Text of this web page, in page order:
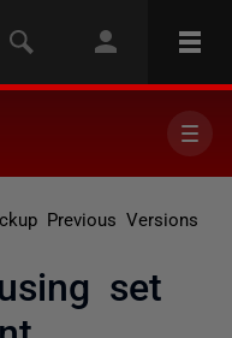
Previous Versions
set